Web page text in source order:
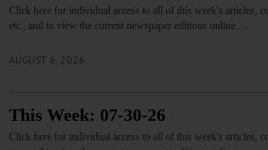
Click here for individual access to all of this week's articles,
etc., and to view the current newspaper editions online.…
AUGUST 6, 2026
This Week: 07-30-26
Click here for individual access to all of this week's articles,